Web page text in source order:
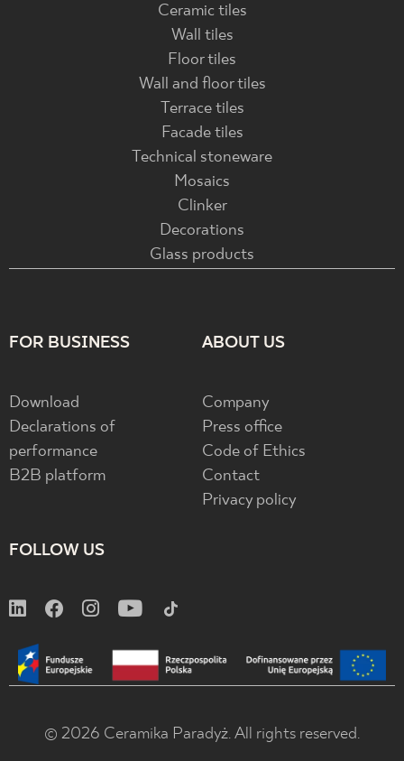
Ceramic tiles
Wall tiles
Floor tiles
Wall and floor tiles
Terrace tiles
Facade tiles
Technical stoneware
Mosaics
Clinker
Decorations
Glass products
FOR BUSINESS
Download
Declarations of
performance
B2B platform
ABOUT US
Company
Press office
Code of Ethics
Contact
Privacy policy
FOLLOW US
© 2026 Ceramika Paradyż. All rights reserved.